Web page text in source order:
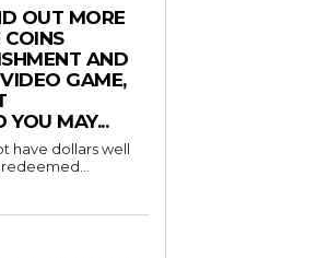
OUT MORE
AND
GAME,
YOU MAY...
have dollars well